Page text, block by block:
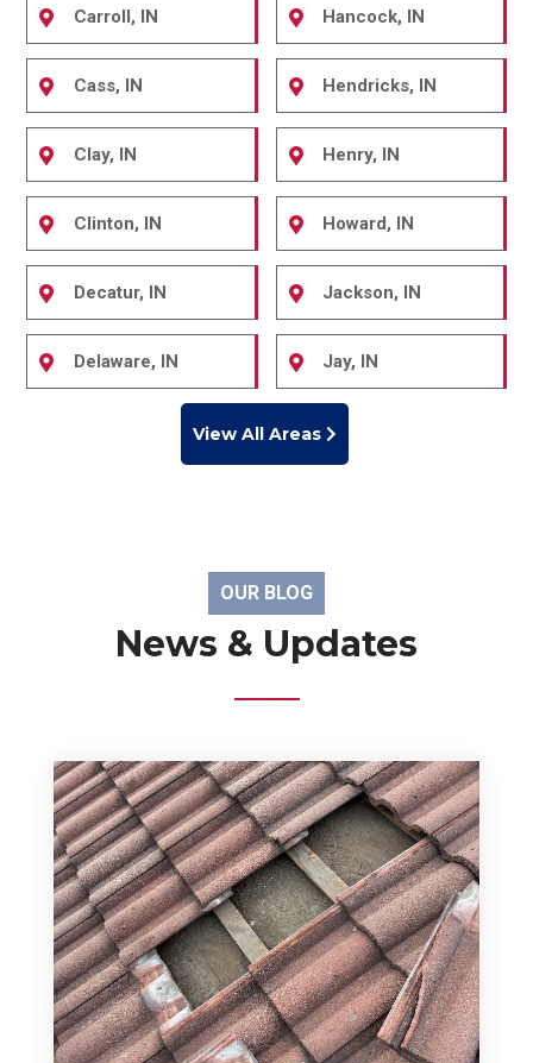
Carroll, IN
Cass, IN
Clay, IN
Clinton, IN
Decatur, IN
Delaware, IN
Hancock, IN
Hendricks, IN
Henry, IN
Howard, IN
Jackson, IN
Jay, IN
View All Areas
OUR BLOG
News & Updates